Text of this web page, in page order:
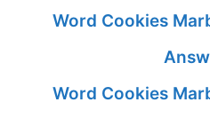
Word Cookies
Word Cookies